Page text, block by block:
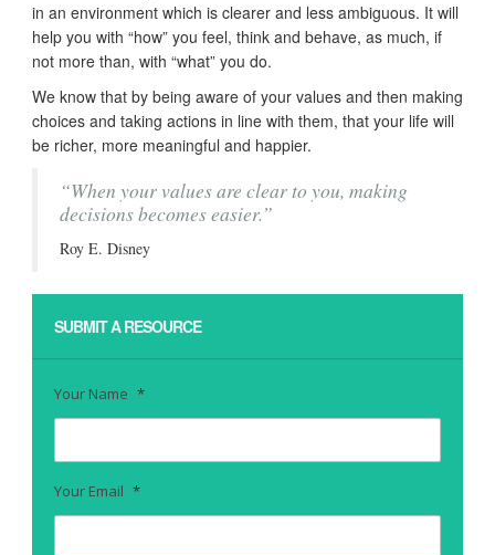
in an environment which is clearer and less ambiguous. It will
help you with “how” you feel, think and behave, as much, if
not more than, with “what” you do.
We know that by being aware of your values and then making
choices and taking actions in line with them, that your life will
be richer, more meaningful and happier.
“When your values are clear to you, making
decisions becomes easier.”
Roy E. Disney
SUBMIT A RESOURCE
Your Name *
Your Email *